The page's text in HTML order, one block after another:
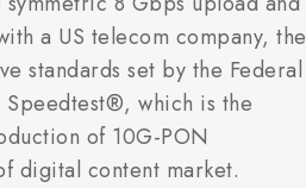
a US telecom company, the
standards set by the Federal
Speedtest®, which is the
of 10G-PON
digital content market.